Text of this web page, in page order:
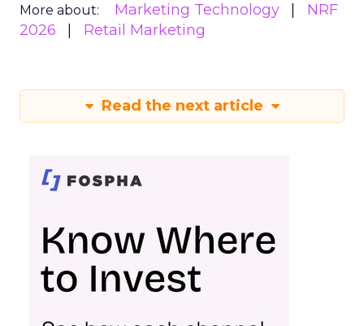
More about: Marketing Technology
NRF
2026
Retail Marketing
Read the next article